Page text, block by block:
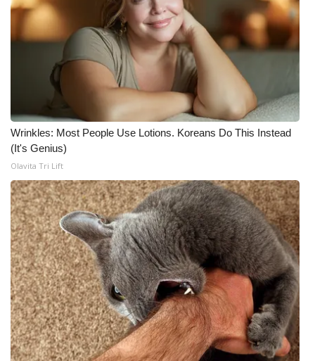
Wrinkles: Most People Use Lotions. Koreans Do This Instead
(It's Genius)
Olavita Tri Lift